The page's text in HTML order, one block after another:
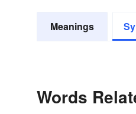
Meanings
Words